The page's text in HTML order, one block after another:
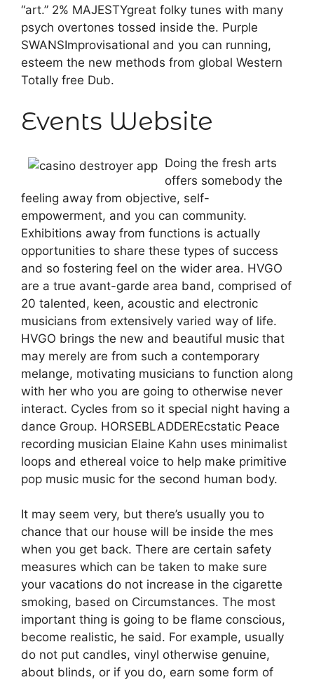
“art.” 2% MAJESTYgreat folky tunes with many
psych overtones tossed inside the. Purple
SWANSImprovisational and you can running,
esteem the new methods from global Western
Totally free Dub.
Events Website
Doing the fresh arts
offers somebody the
feeling away from objective, self-
empowerment, and you can community.
Exhibitions away from functions is actually
opportunities to share these types of success
and so fostering feel on the wider area. HVGO
are a true avant-garde area band, comprised of
20 talented, keen, acoustic and electronic
musicians from extensively varied way of life.
HVGO brings the new and beautiful music that
may merely are from such a contemporary
melange, motivating musicians to function along
with her who you are going to otherwise never
interact. Cycles from so it special night having a
dance Group. HORSEBLADDEREcstatic Peace
recording musician Elaine Kahn uses minimalist
loops and ethereal voice to help make primitive
pop music music for the second human body.
It may seem very, but there’s usually you to
chance that our house will be inside the mes
when you get back. There are certain safety
measures which can be taken to make sure
your vacations do not increase in the cigarette
smoking, based on Circumstances. The most
important thing is going to be flame conscious,
become realistic, he said. For example, usually
do not put candles, vinyl otherwise genuine,
about blinds, or if you do, earn some form of